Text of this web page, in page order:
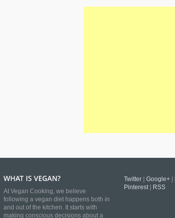
At Vegan Cooking, we believe
following a vegan diet happens both in
and out of the kitchen. It starts with
making conscious decisions about a
Twitter| Google+|
Pinterest| RSS